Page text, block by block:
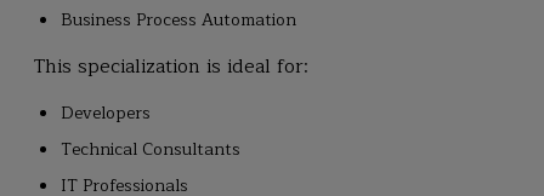
Business Process Automation
This specialization is ideal for:
Developers
Technical Consultants
IT Professionals